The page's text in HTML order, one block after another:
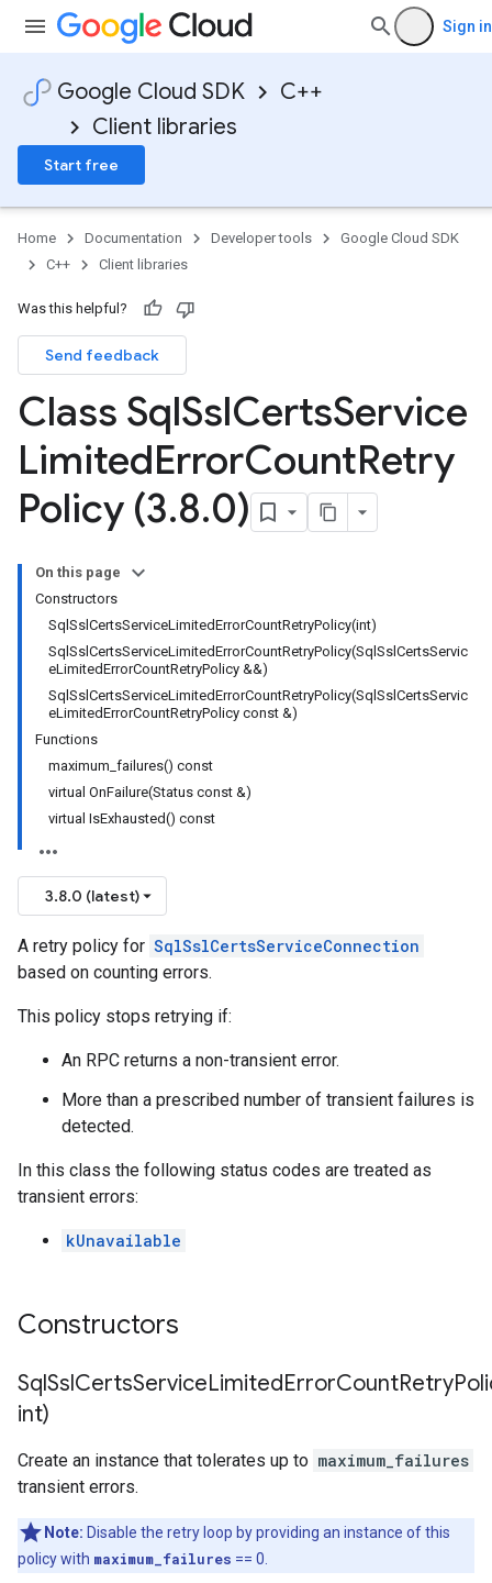
Sign in
Google Cloud SDK
C++
Client libraries
Start free
Home Documentation Developer tools
Google Cloud SDK
C++
Client libraries
Was this helpful?
Send feedback
Class SqlSslCertsService
LimitedErrorCountRetry
Policy (3.8.0)
On this page
Constructors
SqlSslCertsServiceLimitedErrorCountRetryPolicy(int)
SqlSslCertsServiceLimitedErrorCountRetryPolicy(SqlSslCertsServic
eLimitedErrorCountRetryPolicy &&)
SqlSslCertsServiceLimitedErrorCountRetryPolicy(SqlSslCertsServic
eLimitedErrorCountRetryPolicy const &)
Functions
maximum_failures() const
virtual OnFailure(Status const &)
virtual IsExhausted() const
3.8.0 (latest)
A retry policy for SqlSslCertsServiceConnection
based on counting errors.
This policy stops retrying if:
An RPC returns a non-transient error.
More than a prescribed number of transient failures is
detected.
In this class the following status codes are treated as
transient errors:
kUnavailable
Constructors
int)
Create an instance that tolerates up to maximum_failures
transient errors.
Note: Disable the retry loop by providing an instance of this
policy with maximum_failures == 0.